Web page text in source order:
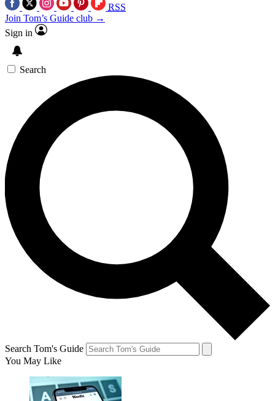
RSS
Join Tom’s Guide club →
Sign in
Search
Search Tom's Guide
You May Like